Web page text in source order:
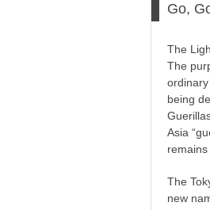
Go,
The
The
being
Asia
The
new